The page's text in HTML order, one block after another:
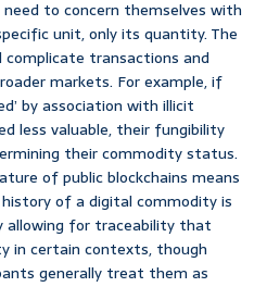
to concern themselves with
unit, only its quantity. The
transactions and
markets. For example, if
by association with illicit
less valuable, their fungibility
their commodity status.
of public blockchains means
of a digital commodity is
allowing for traceability that
in certain contexts, though
generally treat them as